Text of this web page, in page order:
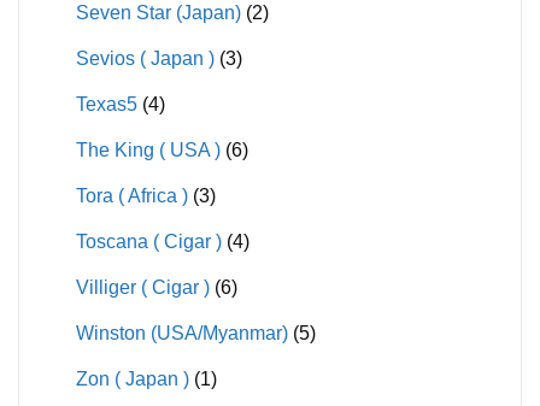
Seven Star (Japan) (2)
Sevios ( Japan ) (3)
Texas5 (4)
The King ( USA ) (6)
Tora ( Africa ) (3)
Toscana ( Cigar ) (4)
Villiger ( Cigar ) (6)
Winston (USA/Myanmar) (5)
Zon ( Japan ) (1)